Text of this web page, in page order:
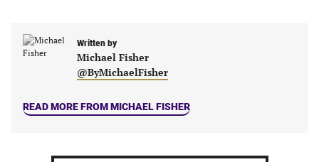
new
new
tab)
new
tab)
tab)
Written by
Michael Fisher
@ByMichaelFisher
READ MORE FROM MICHAEL FISHER